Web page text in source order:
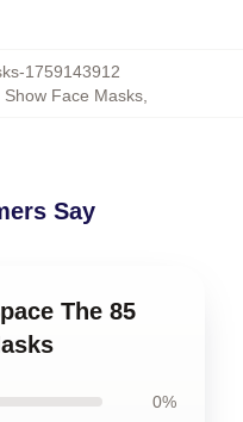
1759143912
Face Masks,
Say
The 85
0%